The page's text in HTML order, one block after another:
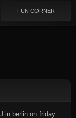
FUN CORNER
in berlin on friday.